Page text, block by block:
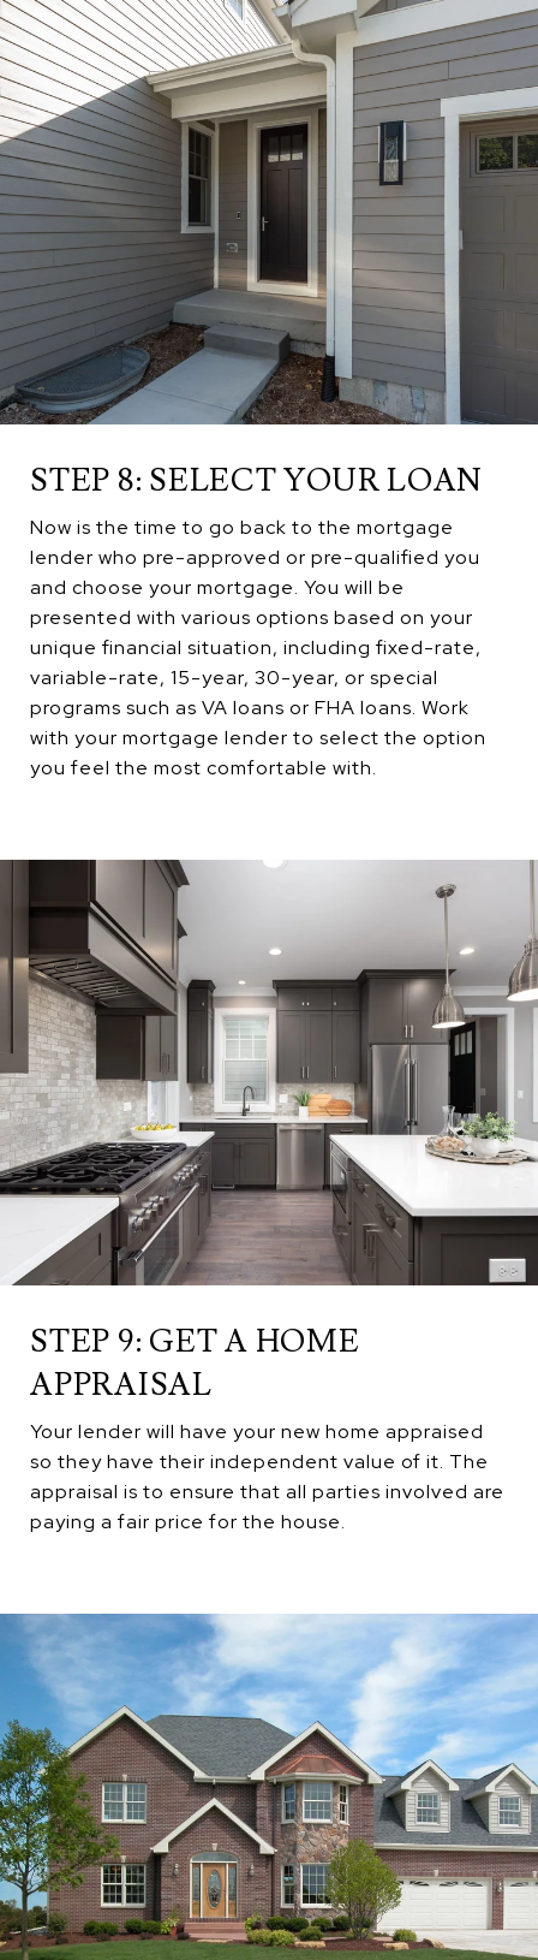
STEP 8: SELECT YOUR LOAN
Now is the time to go back to the mortgage
lender who pre-approved or pre-qualified you
and choose your mortgage. You will be
presented with various options based on your
unique financial situation, including fixed-rate,
variable-rate, 15-year, 30-year, or special
programs such as VA loans or FHA loans. Work
with your mortgage lender to select the option
you feel the most comfortable with.
STEP 9: GET A HOME
APPRAISAL
Your lender will have your new home appraised
so they have their independent value of it. The
appraisal is to ensure that all parties involved are
paying a fair price for the house.